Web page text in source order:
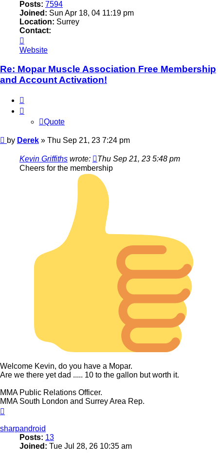
Posts: 7594
Joined: Sun Apr 18, 04 11:19 pm
Location: Surrey
Contact:
Derek
Website
Re: Mopar Muscle Association Free Membership
and Account Activation!
Quote
Post
by Derek » Thu Sep 21, 23 7:24 pm
Kevin Griffiths wrote:
Thu Sep 21, 23 5:48 pm
Cheers for the membership
Welcome Kevin, do you have a Mopar.
Are we there yet dad ..... 10 to the gallon but worth it.
MMA Public Relations Officer.
MMA South London and Surrey Area Rep.
sharpandroid
Posts: 13
Joined: Tue Jul 28, 26 10:35 am